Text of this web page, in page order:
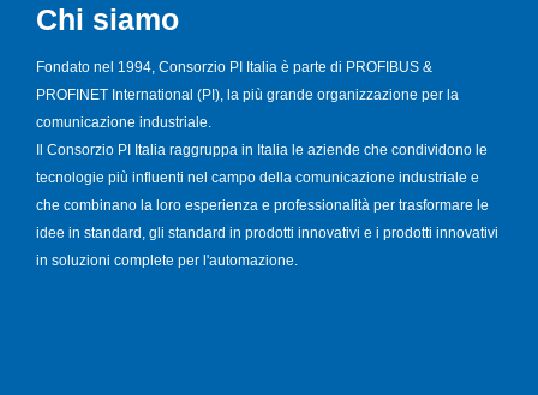
Chi siamo
Fondato nel 1994, Consorzio PI Italia è parte di PROFIBUS &
PROFINET International (PI), la più grande organizzazione per la
comunicazione industriale.
Il Consorzio PI Italia raggruppa in Italia le aziende che condividono le
tecnologie più influenti nel campo della comunicazione industriale e
che combinano la loro esperienza e professionalità per trasformare le
idee in standard, gli standard in prodotti innovativi e i prodotti innovativi
in soluzioni complete per l'automazione.